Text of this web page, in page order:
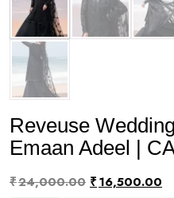
Reveuse
Emaan Adeel |
₹24,000.00 Original
₹16,500.00